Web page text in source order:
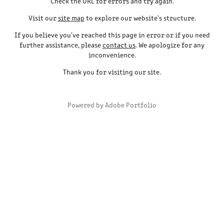
Visit oursite map to explore our website's structure.
If you believe you've reached this page in error or if you need
further assistance, pleasecontact us. We apologize for any
inconvenience.
Thank you for visiting our site.
Powered byAdobe Portfolio